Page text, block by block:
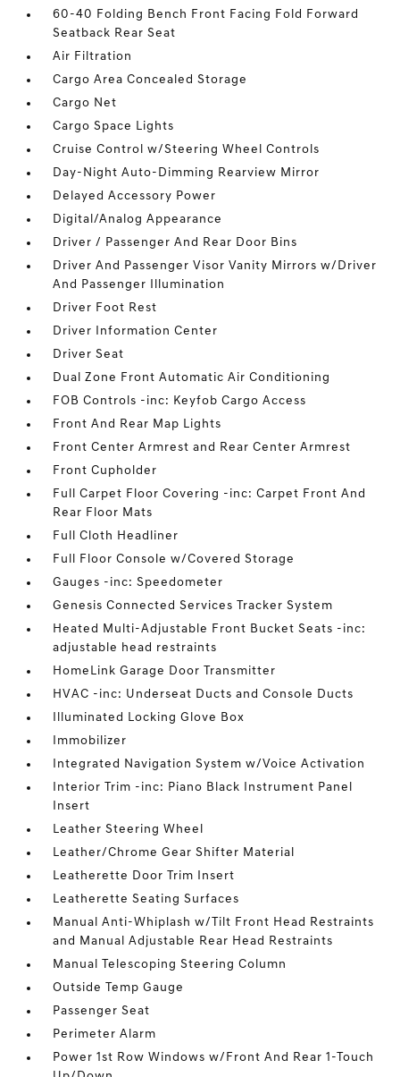
60-40 Folding Bench Front Facing Fold Forward
Seatback Rear Seat
Air Filtration
Cargo Area Concealed Storage
Cargo Net
Cargo Space Lights
Cruise Control w/Steering Wheel Controls
Day-Night Auto-Dimming Rearview Mirror
Delayed Accessory Power
Digital/Analog Appearance
Driver / Passenger And Rear Door Bins
Driver And Passenger Visor Vanity Mirrors w/Driver
And Passenger Illumination
Driver Foot Rest
Driver Information Center
Driver Seat
Dual Zone Front Automatic Air Conditioning
FOB Controls -inc: Keyfob Cargo Access
Front And Rear Map Lights
Front Center Armrest and Rear Center Armrest
Front Cupholder
Full Carpet Floor Covering -inc: Carpet Front And
Rear Floor Mats
Full Cloth Headliner
Full Floor Console w/Covered Storage
Gauges -inc: Speedometer
Genesis Connected Services Tracker System
Heated Multi-Adjustable Front Bucket Seats -inc:
adjustable head restraints
HomeLink Garage Door Transmitter
HVAC -inc: Underseat Ducts and Console Ducts
Illuminated Locking Glove Box
Immobilizer
Integrated Navigation System w/Voice Activation
Interior Trim -inc: Piano Black Instrument Panel
Insert
Leather Steering Wheel
Leather/Chrome Gear Shifter Material
Leatherette Door Trim Insert
Leatherette Seating Surfaces
Manual Anti-Whiplash w/Tilt Front Head Restraints
and Manual Adjustable Rear Head Restraints
Manual Telescoping Steering Column
Outside Temp Gauge
Passenger Seat
Perimeter Alarm
Power 1st Row Windows w/Front And Rear 1-Touch